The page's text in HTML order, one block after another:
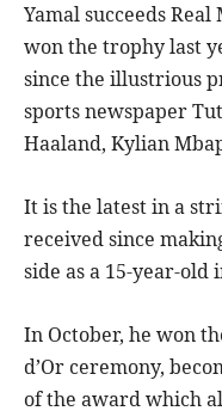
Yamal succeeds
won the trophy last
since the illustrious
sports newspaper
Haaland, Kylian
It is the latest in a
received since
side as a 15-year-old
In October, he won
d’Or ceremony,
of the award which